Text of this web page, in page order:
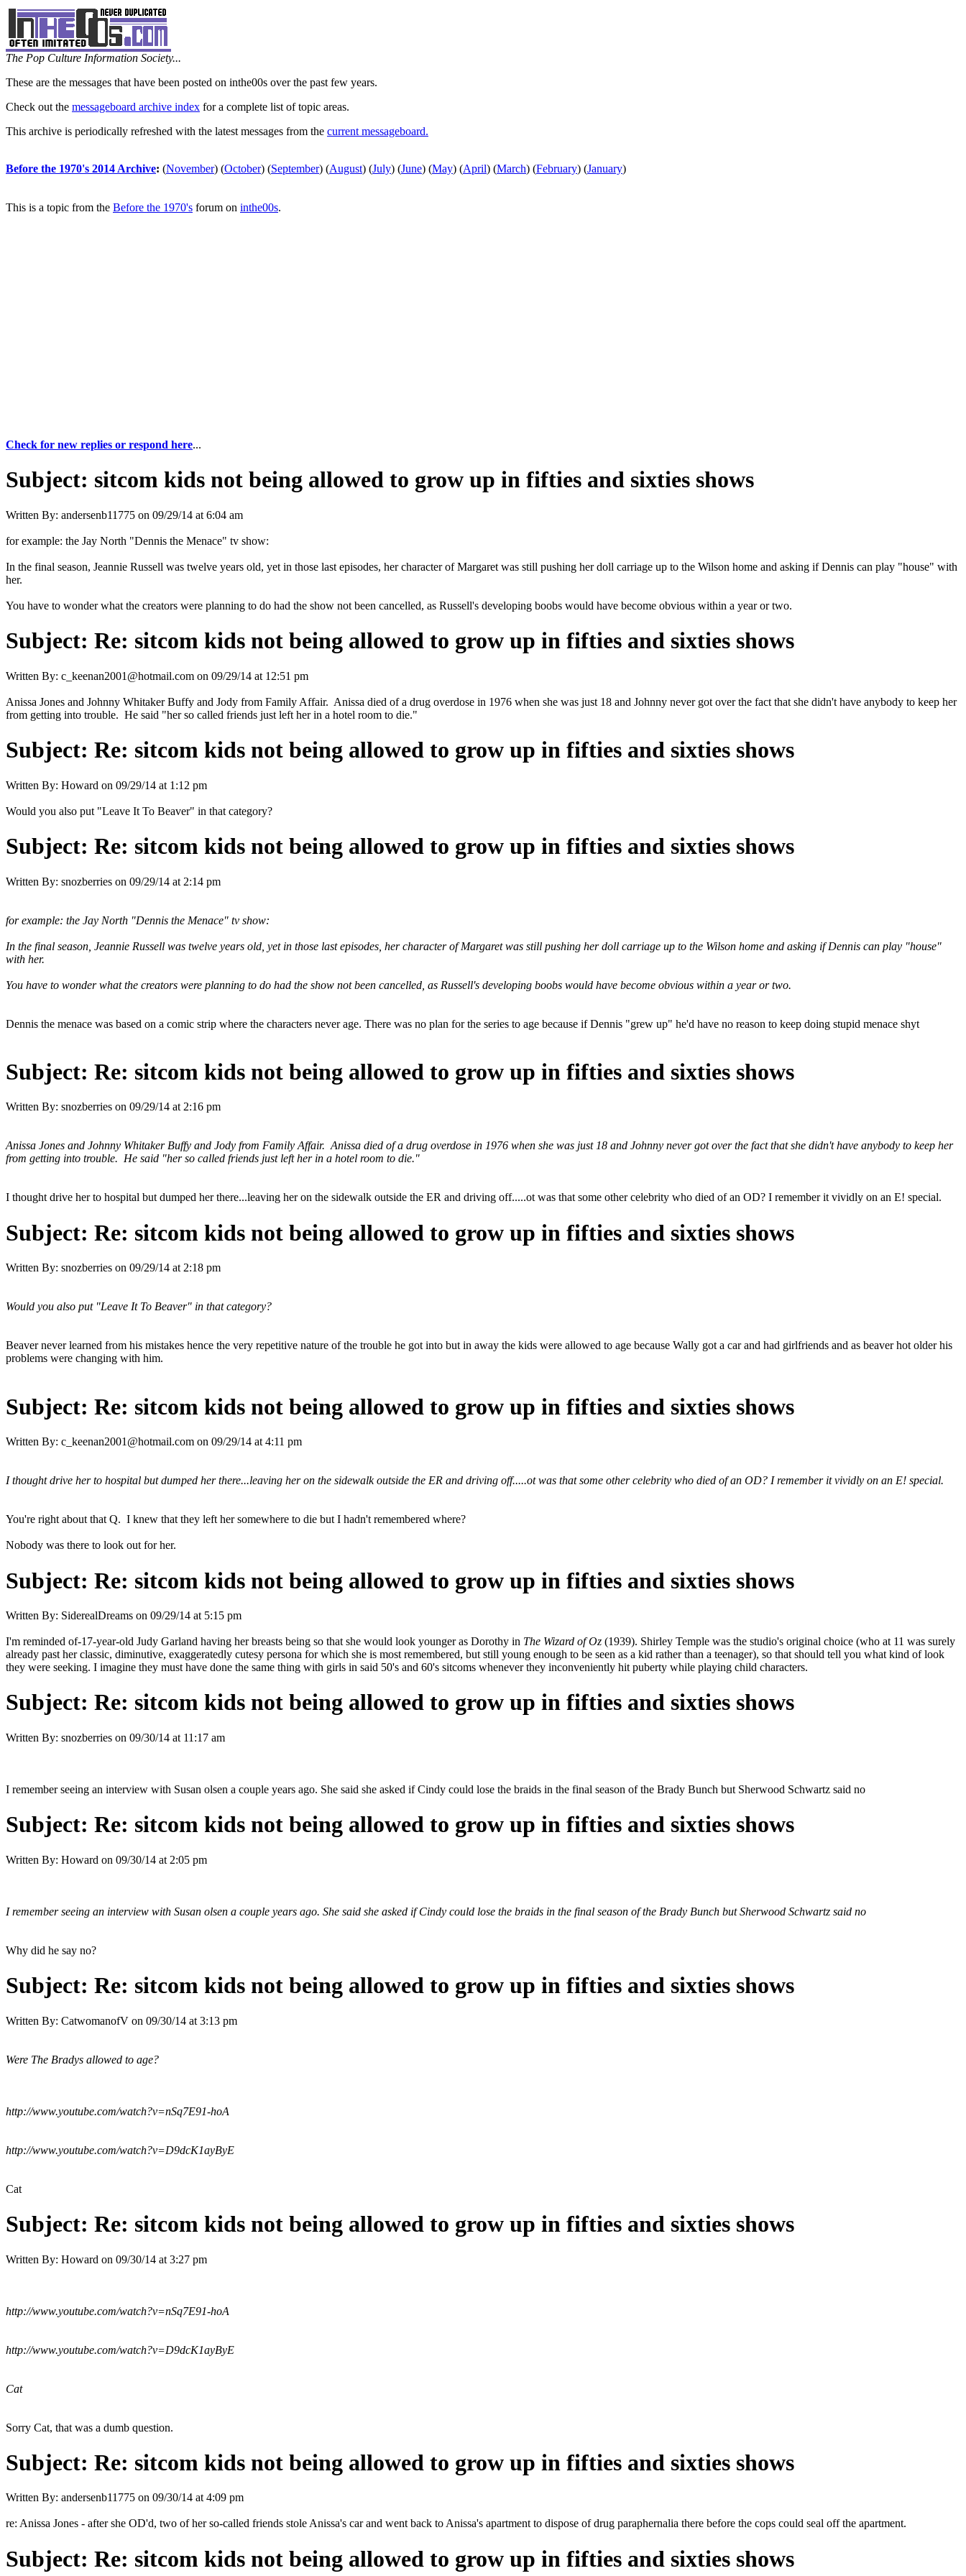
The Pop Culture Information Society...
These are the messages that have been posted on inthe00s over the past few years.
Check out the messageboard archive index for a complete list of topic areas.
This archive is periodically refreshed with the latest messages from the current messageboard.
Before the 1970's 2014 Archive: (November) (October) (September) (August) (July) (June) (May) (April) (March) (February) (January)
This is a topic from the Before the 1970's forum on inthe00s.
Check for new replies or respond here...
Subject: sitcom kids not being allowed to grow up in fifties and sixties shows
Written By: andersenb11775 on 09/29/14 at 6:04 am
for example: the Jay North "Dennis the Menace" tv show:
In the final season, Jeannie Russell was twelve years old, yet in those last episodes, her character of Margaret was still pushing her doll carriage up to the Wilson home and asking if Dennis can play "house" with
her.
You have to wonder what the creators were planning to do had the show not been cancelled, as Russell's developing boobs would have become obvious within a year or two.
Subject: Re: sitcom kids not being allowed to grow up in fifties and sixties shows
Written By: c_keenan2001@hotmail.com on 09/29/14 at 12:51 pm
Anissa Jones and Johnny Whitaker Buffy and Jody from Family Affair. Anissa died of a drug overdose in 1976 when she was just 18 and Johnny never got over the fact that she didn't have anybody to keep her
from getting into trouble. He said "her so called friends just left her in a hotel room to die."
Subject: Re: sitcom kids not being allowed to grow up in fifties and sixties shows
Written By: Howard on 09/29/14 at 1:12 pm
Would you also put "Leave It To Beaver" in that category?
Subject: Re: sitcom kids not being allowed to grow up in fifties and sixties shows
Written By: snozberries on 09/29/14 at 2:14 pm
for example: the Jay North "Dennis the Menace" tv show:
In the final season, Jeannie Russell was twelve years old, yet in those last episodes, her character of Margaret was still pushing her doll carriage up to the Wilson home and asking if Dennis can play "house"
with her.
You have to wonder what the creators were planning to do had the show not been cancelled, as Russell's developing boobs would have become obvious within a year or two.
Dennis the menace was based on a comic strip where the characters never age. There was no plan for the series to age because if Dennis "grew up" he'd have no reason to keep doing stupid menace shyt
Subject: Re: sitcom kids not being allowed to grow up in fifties and sixties shows
Written By: snozberries on 09/29/14 at 2:16 pm
Anissa Jones and Johnny Whitaker Buffy and Jody from Family Affair. Anissa died of a drug overdose in 1976 when she was just 18 and Johnny never got over the fact that she didn't have anybody to keep her
from getting into trouble. He said "her so called friends just left her in a hotel room to die."
I thought drive her to hospital but dumped her there...leaving her on the sidewalk outside the ER and driving off.....ot was that some other celebrity who died of an OD? I remember it vividly on an E! special.
Subject: Re: sitcom kids not being allowed to grow up in fifties and sixties shows
Written By: snozberries on 09/29/14 at 2:18 pm
Would you also put "Leave It To Beaver" in that category?
Beaver never learned from his mistakes hence the very repetitive nature of the trouble he got into but in away the kids were allowed to age because Wally got a car and had girlfriends and as beaver hot older his
problems were changing with him.
Subject: Re: sitcom kids not being allowed to grow up in fifties and sixties shows
Written By: c_keenan2001@hotmail.com on 09/29/14 at 4:11 pm
I thought drive her to hospital but dumped her there...leaving her on the sidewalk outside the ER and driving off.....ot was that some other celebrity who died of an OD? I remember it vividly on an E! special.
You're right about that Q. I knew that they left her somewhere to die but I hadn't remembered where?
Nobody was there to look out for her.
Subject: Re: sitcom kids not being allowed to grow up in fifties and sixties shows
Written By: SiderealDreams on 09/29/14 at 5:15 pm
I'm reminded of-17-year-old Judy Garland having her breasts being so that she would look younger as Dorothy in The Wizard of Oz (1939). Shirley Temple was the studio's original choice (who at 11 was surely
already past her classic, diminutive, exaggeratedly cutesy persona for which she is most remembered, but still young enough to be seen as a kid rather than a teenager), so that should tell you what kind of look
they were seeking. I imagine they must have done the same thing with girls in said 50's and 60's sitcoms whenever they inconveniently hit puberty while playing child characters.
Subject: Re: sitcom kids not being allowed to grow up in fifties and sixties shows
Written By: snozberries on 09/30/14 at 11:17 am
I remember seeing an interview with Susan olsen a couple years ago. She said she asked if Cindy could lose the braids in the final season of the Brady Bunch but Sherwood Schwartz said no
Subject: Re: sitcom kids not being allowed to grow up in fifties and sixties shows
Written By: Howard on 09/30/14 at 2:05 pm
I remember seeing an interview with Susan olsen a couple years ago. She said she asked if Cindy could lose the braids in the final season of the Brady Bunch but Sherwood Schwartz said no
Why did he say no?
Subject: Re: sitcom kids not being allowed to grow up in fifties and sixties shows
Written By: CatwomanofV on 09/30/14 at 3:13 pm
Were The Bradys allowed to age?
http://www.youtube.com/watch?v=nSq7E91-hoA
http://www.youtube.com/watch?v=D9dcK1ayByE
Cat
Subject: Re: sitcom kids not being allowed to grow up in fifties and sixties shows
Written By: Howard on 09/30/14 at 3:27 pm
http://www.youtube.com/watch?v=nSq7E91-hoA
http://www.youtube.com/watch?v=D9dcK1ayByE
Cat
Sorry Cat, that was a dumb question.
Subject: Re: sitcom kids not being allowed to grow up in fifties and sixties shows
Written By: andersenb11775 on 09/30/14 at 4:09 pm
re: Anissa Jones - after she OD'd, two of her so-called friends stole Anissa's car and went back to Anissa's apartment to dispose of drug paraphernalia there before the cops could seal off the apartment.
Subject: Re: sitcom kids not being allowed to grow up in fifties and sixties shows